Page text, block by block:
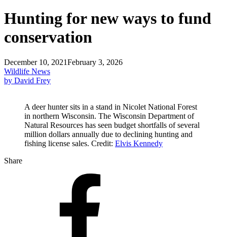
Hunting for new ways to fund
conservation
December 10, 2021February 3, 2026
Wildlife News
by David Frey
A deer hunter sits in a stand in Nicolet National Forest
in northern Wisconsin. The Wisconsin Department of
Natural Resources has seen budget shortfalls of several
million dollars annually due to declining hunting and
fishing license sales. Credit: Elvis Kennedy
Share